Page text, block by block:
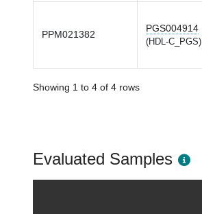
PPM021382
PGS004914
(HDL-C_PGS)
Showing 1 to 4 of 4 rows
Evaluated Samples